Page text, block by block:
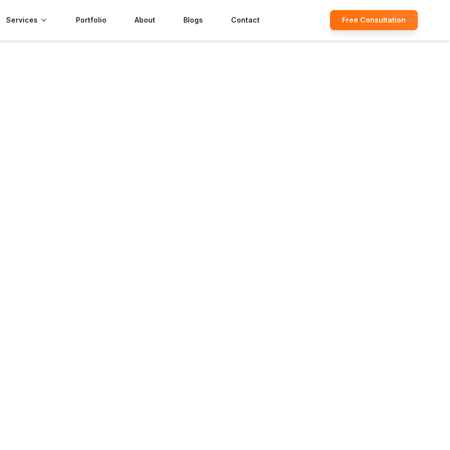
Services Portfolio About Blogs Contact Free Consultation